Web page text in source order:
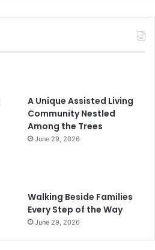
A Unique Assisted Living
Community Nestled
Among the Trees
June 29, 2026
Walking Beside Families
Every Step of the Way
June 29, 2026